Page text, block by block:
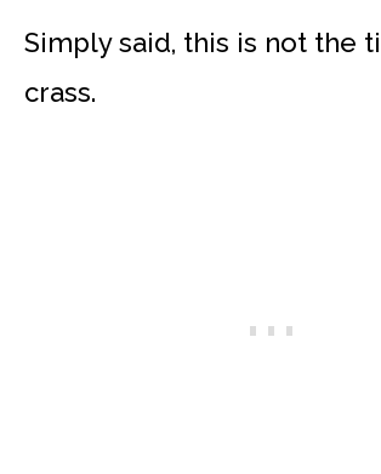
Simply said, this is not the
crass.